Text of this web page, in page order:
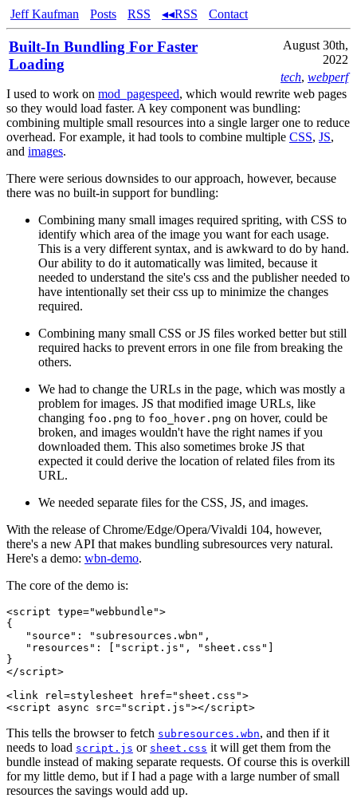
Jeff Kaufman Posts RSS ◂◂RSS Contact
Built-In Bundling For Faster
Loading
August 30th,
2022
tech, webperf
I used to work on mod_pagespeed, which would rewrite web pages
so they would load faster. A key component was bundling:
combining multiple small resources into a single larger one to reduce
overhead. For example, it had tools to combine multiple CSS, JS,
and images.
There were serious downsides to our approach, however, because
there was no built-in support for bundling:
Combining many small images required spriting, with CSS to
identify which area of the image you want for each usage.
This is a very different syntax, and is awkward to do by hand.
Our ability to do it automatically was limited, because it
needed to understand the site's css and the publisher needed to
have intentionally set their css up to minimize the changes
required.
Combining many small CSS or JS files worked better but still
required hacks to prevent errors in one file from breaking the
others.
We had to change the URLs in the page, which was mostly a
problem for images. JS that modified image URLs, like
changing foo.png to foo_hover.png on hover, could be
broken, and images wouldn't have the right names if you
downloaded them. This also sometimes broke JS that
expected it could derive the location of related files from its
URL.
We needed separate files for the CSS, JS, and images.
With the release of Chrome/Edge/Opera/Vivaldi 104, however,
there's a new API that makes bundling subresources very natural.
Here's a demo: wbn-demo.
The core of the demo is:
<script type="webbundle">
{
   "source": "subresources.wbn",
   "resources": ["script.js", "sheet.css"]
}
</script>
<link rel=stylesheet href="sheet.css">
This tells the browser to fetch subresources.wbn, and then if it
needs to load script.js or sheet.css it will get them from the
bundle instead of making separate requests. Of course this is overkill
for my little demo, but if I had a page with a large number of small
resources the savings would add up.